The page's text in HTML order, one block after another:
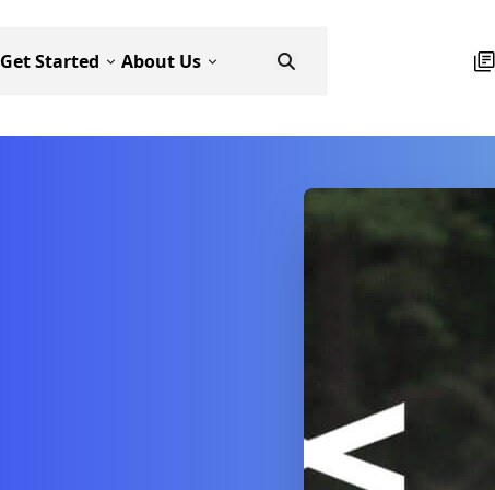
Get Started About Us